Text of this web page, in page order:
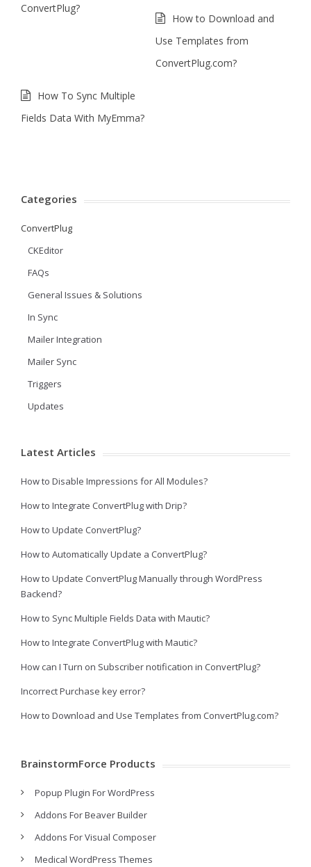
ConvertPlug?
How to Download and
Use Templates from
ConvertPlug.com?
How To Sync Multiple
Fields Data With MyEmma?
Categories
ConvertPlug
CKEditor
FAQs
General Issues & Solutions
In Sync
Mailer Integration
Mailer Sync
Triggers
Updates
Latest Articles
How to Disable Impressions for All Modules?
How to Integrate ConvertPlug with Drip?
How to Update ConvertPlug?
How to Automatically Update a ConvertPlug?
How to Update ConvertPlug Manually through WordPress
Backend?
How to Sync Multiple Fields Data with Mautic?
How to Integrate ConvertPlug with Mautic?
How can I Turn on Subscriber notification in ConvertPlug?
Incorrect Purchase key error?
How to Download and Use Templates from ConvertPlug.com?
BrainstormForce Products
Popup Plugin For WordPress
Addons For Beaver Builder
Addons For Visual Composer
Medical WordPress Themes